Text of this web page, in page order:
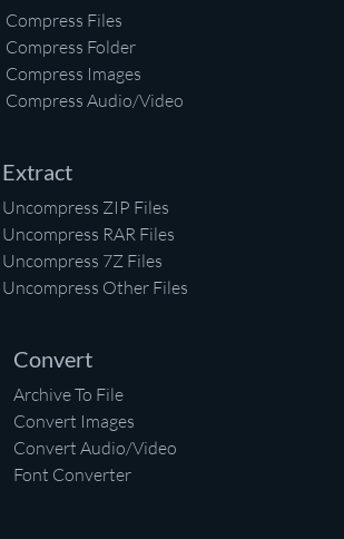
Compress Files
Compress Folder
Compress Images
Compress Audio/Video
Extract
Uncompress ZIP Files
Uncompress RAR Files
Uncompress 7Z Files
Uncompress Other Files
Convert
Archive To File
Convert Images
Convert Audio/Video
Font Converter